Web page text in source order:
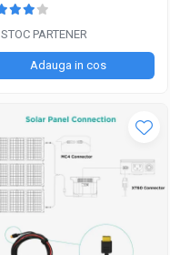
STOC PARTENER
Adauga in cos